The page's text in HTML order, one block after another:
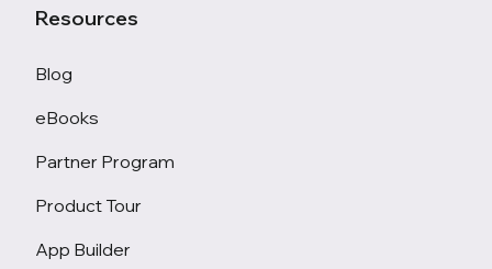
Resources
Blog
eBooks
Partner Program
Product Tour
App Builder